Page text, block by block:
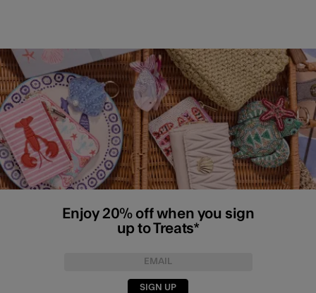
Enjoy 20% off when you sign
up to Treats*
SIGN UP